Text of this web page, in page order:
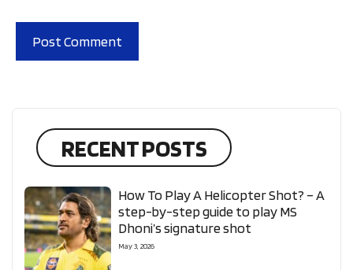
RECENT POSTS
How To Play A Helicopter Shot? – A
step-by-step guide to play MS
Dhoni’s signature shot
May 3, 2026